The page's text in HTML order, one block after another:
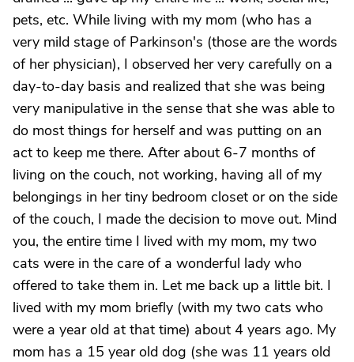
pets, etc. While living with my mom (who has a
very mild stage of Parkinson's (those are the words
of her physician), I observed her very carefully on a
day-to-day basis and realized that she was being
very manipulative in the sense that she was able to
do most things for herself and was putting on an
act to keep me there. After about 6-7 months of
living on the couch, not working, having all of my
belongings in her tiny bedroom closet or on the side
of the couch, I made the decision to move out. Mind
you, the entire time I lived with my mom, my two
cats were in the care of a wonderful lady who
offered to take them in. Let me back up a little bit. I
lived with my mom briefly (with my two cats who
were a year old at that time) about 4 years ago. My
mom has a 15 year old dog (she was 11 years old